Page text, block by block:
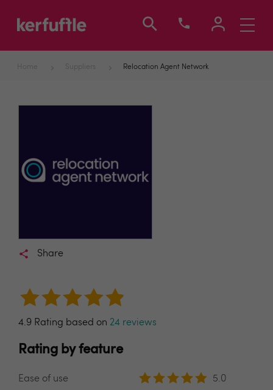
Toggle
Home Suppliers Relocation Agent Network
Share
4.9 Rating based on 24 reviews
Rating by feature
Ease of use 5.0